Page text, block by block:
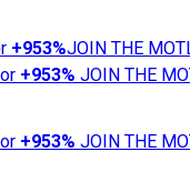
+953%JOIN THE
+953% JOIN THE
+953% JOIN THE